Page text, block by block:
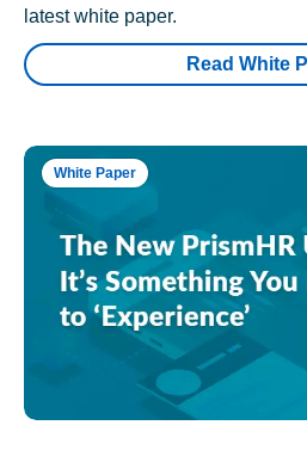
latest white paper.
Read White
White Paper